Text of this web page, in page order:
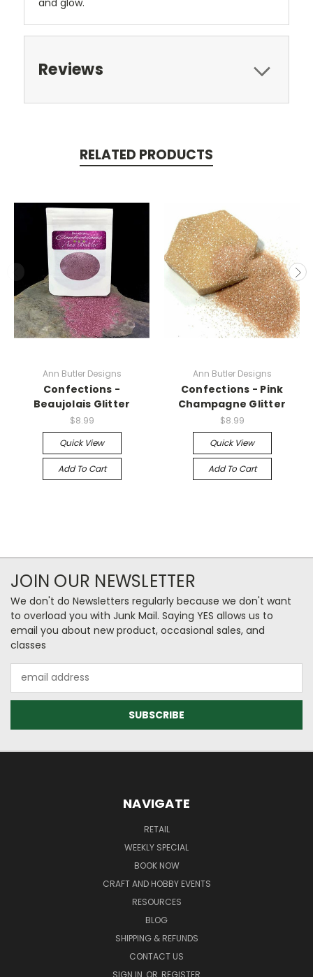
and glow.
Reviews
RELATED PRODUCTS
Ann Butler Designs
Confections -
Beaujolais Glitter
$8.99
Quick View
Add To Cart
Ann Butler Designs
Confections - Pink
Champagne Glitter
$8.99
Quick View
Add To Cart
JOIN OUR NEWSLETTER
We don't do Newsletters regularly because we don't want
to overload you with Junk Mail. Saying YES allows us to
email you about new product, occasional sales, and
classes
Address
NAVIGATE
RETAIL
WEEKLY SPECIAL
BOOK NOW
CRAFT AND HOBBY EVENTS
RESOURCES
BLOG
SHIPPING & REFUNDS
CONTACT US
SIGN IN OR REGISTER